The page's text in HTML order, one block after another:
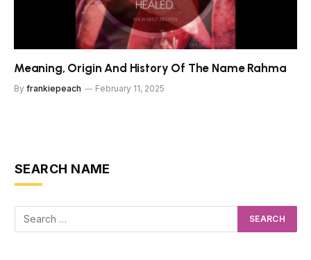
Meaning, Origin And History Of The Name Rahma
By frankiepeach February 11, 2025
SEARCH NAME